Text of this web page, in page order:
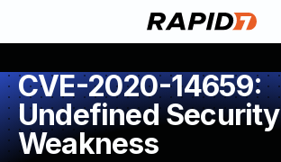
CVE-2020-14659:
Undefined Security
Weakness